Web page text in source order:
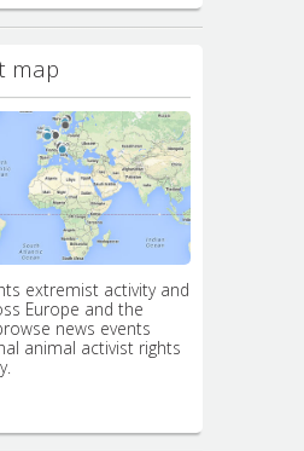
map
extremist activity and
Europe and the
news events
animal activist rights